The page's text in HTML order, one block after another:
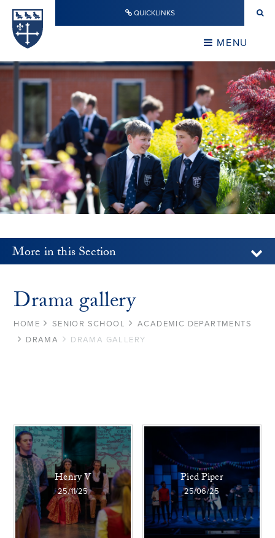
Skip to content ↓ QUICKLINKS
MENU
CLOSE
More in this Section
Drama gallery
HOME SENIOR SCHOOL
ACADEMIC DEPARTMENTS
DRAMA
DRAMA GALLERY
Henry V
25/11/25
Pied Piper
25/06/25